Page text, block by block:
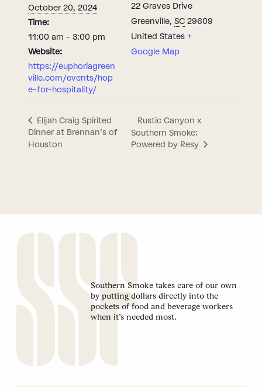
October 20, 2024
Time:
11:00 am - 3:00 pm
Website:
https://euphoriagreen
ville.com/events/hop
e-for-hospitality/
22 Graves Drive
Greenville, SC 29609
United States +
Google Map
Elijah Craig Spirited
Dinner at Brennan’s of
Houston
Rustic Canyon x
Southern Smoke:
Powered by Resy
Southern Smoke takes care of our own
by putting dollars directly into the
pockets of food and beverage workers
when it’s needed most.